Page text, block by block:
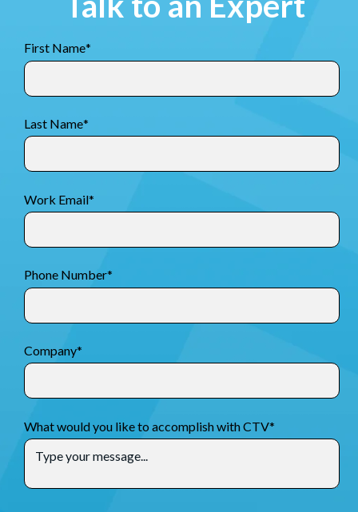
First Name*
Last Name*
Work Email*
Phone Number*
Company*
What would you like to accomplish with CTV*